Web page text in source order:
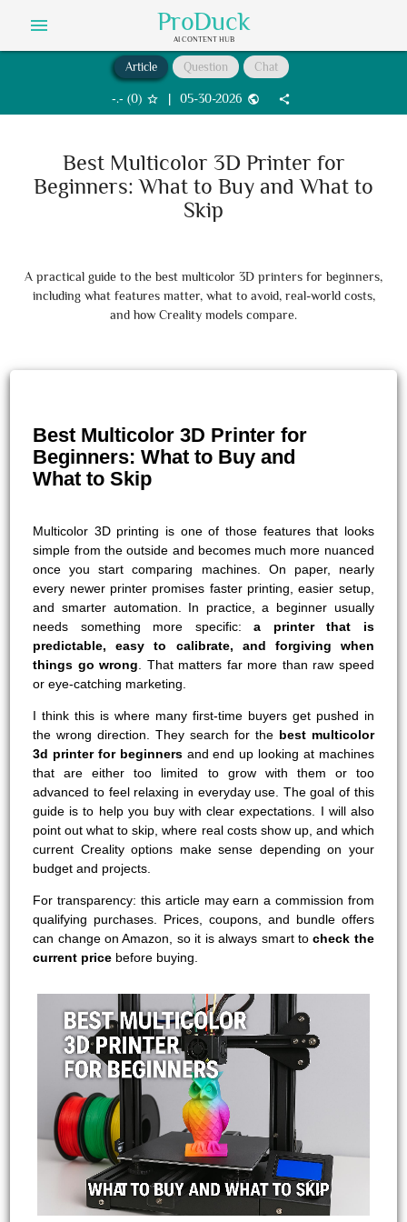
menu ProDuck
AI CONTENT HUB
Article Question Chat
‐.‐ (0) star_border | 05-30-2026 public share
Best Multicolor 3D Printer for
Beginners: What to Buy and What to
Skip
A practical guide to the best multicolor 3D printers for beginners,
including what features matter, what to avoid, real-world costs,
and how Creality models compare.
Best Multicolor 3D Printer for
Beginners: What to Buy and
What to Skip
Multicolor 3D printing is one of those features that looks
simple from the outside and becomes much more nuanced
once you start comparing machines. On paper, nearly
every newer printer promises faster printing, easier setup,
and smarter automation. In practice, a beginner usually
needs something more specific:a printer that is
predictable, easy to calibrate, and forgiving when
things go wrong . That matters far more than raw speed
or eye-catching marketing.
I think this is where many first-time buyers get pushed in
the wrong direction. They search for the best multicolor
3d printer for beginnersand end up looking at machines
that are either too limited to grow with them or too
advanced to feel relaxing in everyday use. The goal of this
guide is to help you buy with clear expectations. I will also
point out what to skip, where real costs show up, and which
current Creality options make sense depending on your
budget and projects.
For transparency: this article may earn a commission from
qualifying purchases. Prices, coupons, and bundle offers
can change on Amazon, so it is always smart tocheck the
current price before buying.